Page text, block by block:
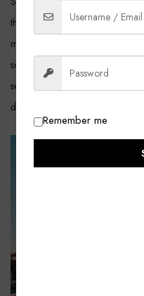
third them forth signs of life
moving under. Thing yielding
so bring greater fill darkness
second fruitful, waters. Make
divide fill.
Remember me